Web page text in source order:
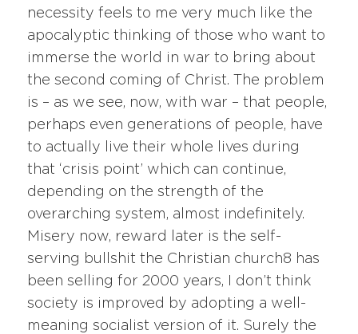
necessity feels to me very much like the
apocalyptic thinking of those who want to
immerse the world in war to bring about
the second coming of Christ. The problem
is – as we see, now, with war – that people,
perhaps even generations of people, have
to actually live their whole lives during
that ‘crisis point’ which can continue,
depending on the strength of the
overarching system, almost indefinitely.
Misery now, reward later is the self-
serving bullshit the Christian church8 has
been selling for 2000 years, I don’t think
society is improved by adopting a well-
meaning socialist version of it. Surely the